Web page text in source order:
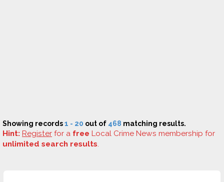
Showing records1 - 20 out of 468 matching results.
Hint: Register for a free Local Crime News membership for
unlimited search results.